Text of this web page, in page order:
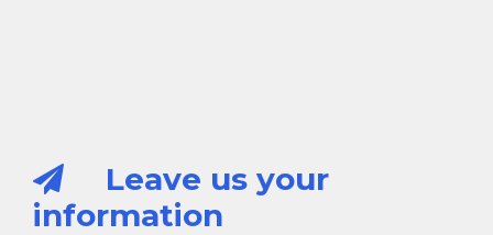
Leave us your
information